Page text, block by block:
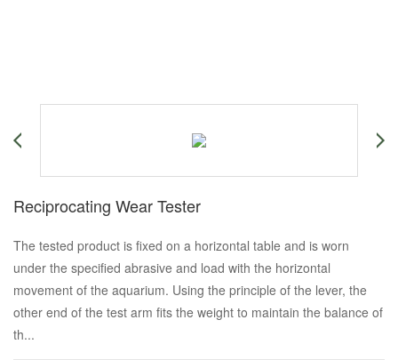
Reciprocating Wear Tester
The tested product is fixed on a horizontal table and is worn
under the specified abrasive and load with the horizontal
movement of the aquarium. Using the principle of the lever, the
other end of the test arm fits the weight to maintain the balance of
th...